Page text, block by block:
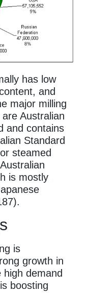
has low
and
major milling
Australian
and contains
Standard
steamed
is mostly
is
growth in
demand
boosting